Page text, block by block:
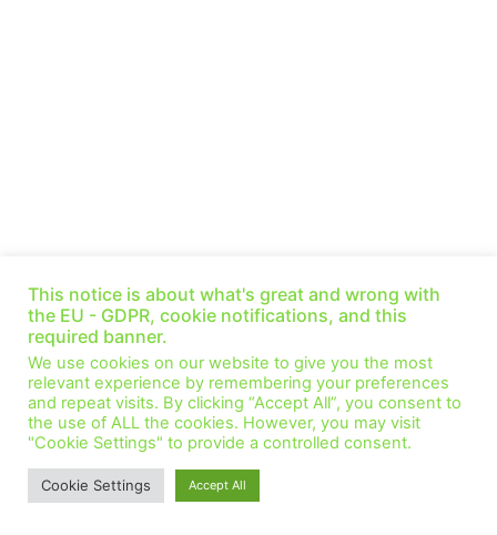
Gorini and Prakas (Ep. 34)
September 1, 2021 No Comments
This week we speak with Ricardo Gorini and Gayathri Prakas
from the ReMap team at the International Renewable Energy
Agency (IRENA). IRENA published this summer
Read More »
© All Rights Reserved.
This notice is about what's great and wrong with
the EU - GDPR, cookie notifications, and this
required banner.
We use cookies on our website to give you the most
relevant experience by remembering your preferences
and repeat visits. By clicking “Accept All”, you consent to
the use of ALL the cookies. However, you may visit
"Cookie Settings" to provide a controlled consent.
Cookie Settings Accept All